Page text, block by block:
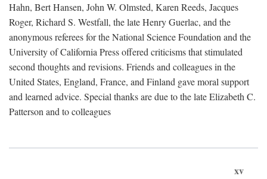
Hahn, Bert Hansen, John W. Olmsted, Karen Reeds, Jacques
Roger, Richard S. Westfall, the late Henry Guerlac, and the
anonymous referees for the National Science Foundation and the
University of California Press offered criticisms that stimulated
second thoughts and revisions. Friends and colleagues in the
United States, England, France, and Finland gave moral support
and learned advice. Special thanks are due to the late Elizabeth C.
Patterson and to colleagues
xv